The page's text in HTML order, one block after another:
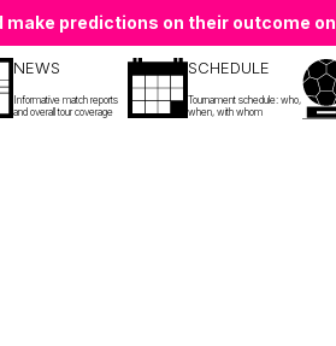
make predictions on their outcome on
NEWS
Informative match reports
and overall tour coverage
SCHEDULE
Tournament schedule: who,
when, with whom